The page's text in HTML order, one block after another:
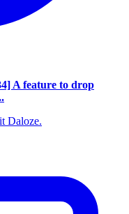
A feature to drop
Daloze.